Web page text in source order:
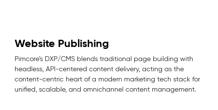
Website Publishing
Pimcore’s DXP/CMS blends traditional page building with
headless, API-centered content delivery, acting as the
content-centric heart of a modern marketing tech stack for
unified, scalable, and omnichannel content management.